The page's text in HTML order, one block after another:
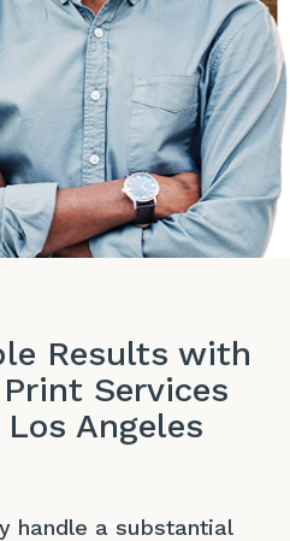
Results with
Services
Angeles
handle a substantial